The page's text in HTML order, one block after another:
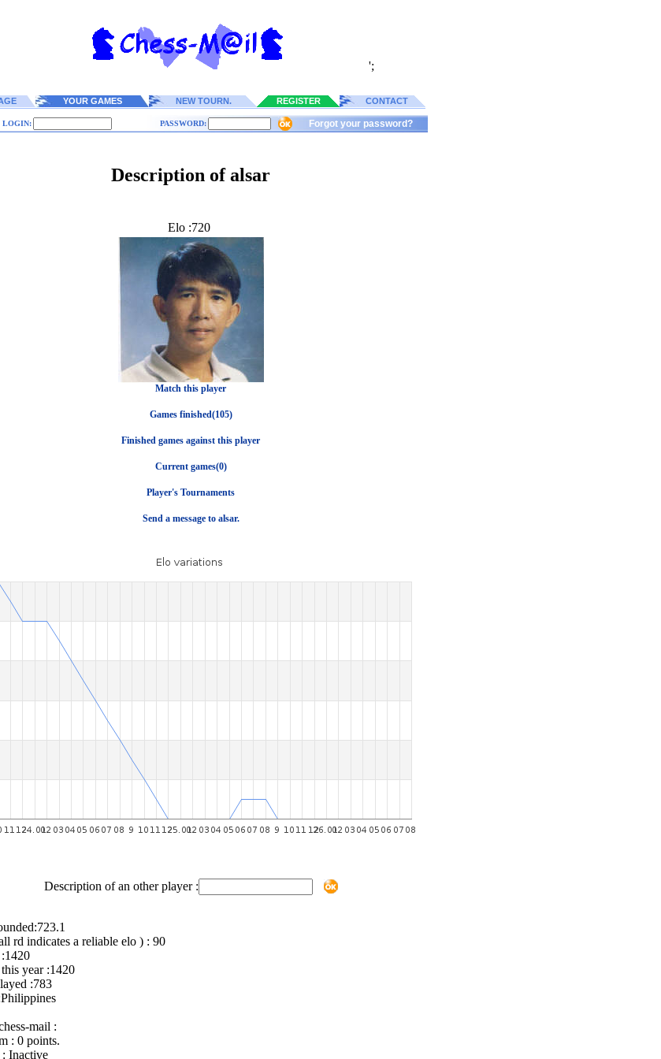
';
YOUR GAMES NEW TOURN. REGISTER CONTACT
LOGIN: PASSWORD: Forgot your password?
Description of alsar
Elo :720
Match this player
Games finished(105)
Finished games against this player
Current games(0)
Player's Tournaments
Send a message to alsar.
Description of an other player :
rd indicates a reliable elo ) : 90
year :1420
:783
mail :
: 0 points.
Inactive